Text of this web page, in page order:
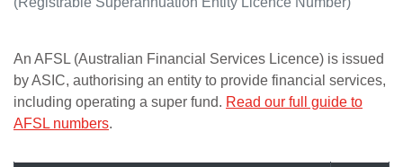
An AFSL (Australian Financial Services Licence) is issued
by ASIC, authorising an entity to provide financial services,
including operating a super fund. Read our full guide to
AFSL numbers.